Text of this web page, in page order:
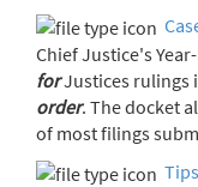
for
Justices
order. The docket
of most filings